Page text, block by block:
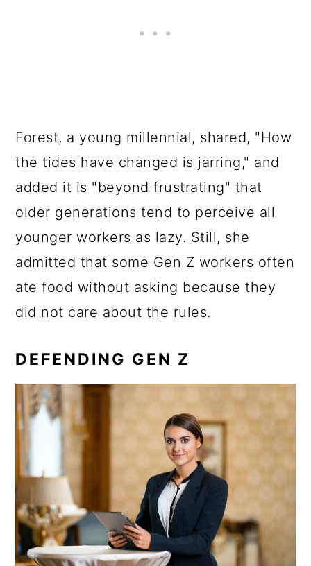
Forest, a young millennial, shared, "How
the tides have changed is jarring," and
added it is "beyond frustrating" that
older generations tend to perceive all
younger workers as lazy. Still, she
admitted that some Gen Z workers often
ate food without asking because they
did not care about the rules.
DEFENDING GEN Z